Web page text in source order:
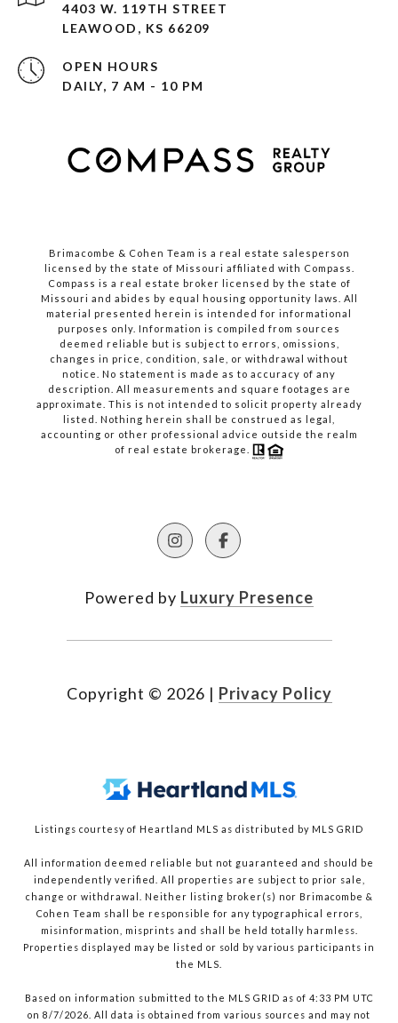
4403 W. 119TH STREET
LEAWOOD, KS 66209
OPEN HOURS
DAILY, 7 AM - 10 PM
Brimacombe & Cohen Team is a real estate salesperson
licensed by the state of Missouri affiliated with Compass.
Compass is a real estate broker licensed by the state of
Missouri and abides by equal housing opportunity laws. All
material presented herein is intended for informational
purposes only. Information is compiled from sources
deemed reliable but is subject to errors, omissions,
changes in price, condition, sale, or withdrawal without
notice. No statement is made as to accuracy of any
description. All measurements and square footages are
approximate. This is not intended to solicit property already
listed. Nothing herein shall be construed as legal,
accounting or other professional advice outside the realm
of real estate brokerage.
Powered by Luxury Presence
Copyright © 2026 | Privacy Policy
Listings courtesy of Heartland MLS as distributed by MLS GRID
All information deemed reliable but not guaranteed and should be
independently verified. All properties are subject to prior sale,
change or withdrawal. Neither listing broker(s) nor Brimacombe &
Cohen Team shall be responsible for any typographical errors,
misinformation, misprints and shall be held totally harmless.
Properties displayed may be listed or sold by various participants in
the MLS.
Based on information submitted to the MLS GRID as of 4:33 PM UTC
on 8/7/2026. All data is obtained from various sources and may not